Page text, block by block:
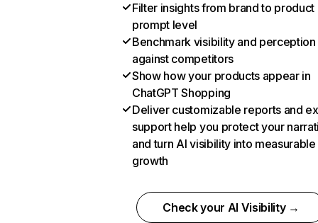
Filter insights from brand to product
prompt level
Benchmark visibility and perception
against competitors
Show how your products appear in
ChatGPT Shopping
Deliver customizable reports and
support help you protect your
and turn AI visibility into measurable
growth
Check your AI Visibility →